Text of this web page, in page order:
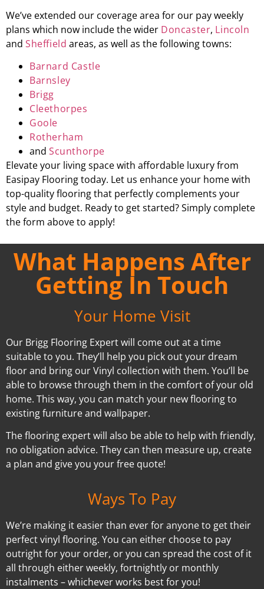
We’ve extended our coverage area for our pay weekly
plans which now include the wider Doncaster, Lincoln
and Sheffield areas, as well as the following towns:
Barnard Castle
Barnsley
Brigg
Cleethorpes
Goole
Rotherham
and Scunthorpe
Elevate your living space with affordable luxury from
Easipay Flooring today. Let us enhance your home with
top-quality flooring that perfectly complements your
style and budget. Ready to get started? Simply complete
the form above to apply!
What Happens After
Getting In Touch
Your Home Visit
Our Brigg Flooring Expert will come out at a time
suitable to you. They’ll help you pick out your dream
floor and bring our Vinyl collection with them. You’ll be
able to browse through them in the comfort of your old
home. This way, you can match your new flooring to
existing furniture and wallpaper.
The flooring expert will also be able to help with friendly,
no obligation advice. They can then measure up, create
a plan and give you your free quote!
Ways To Pay
We’re making it easier than ever for anyone to get their
perfect vinyl flooring. You can either choose to pay
outright for your order, or you can spread the cost of it
all through either weekly, fortnightly or monthly
instalments – whichever works best for you!